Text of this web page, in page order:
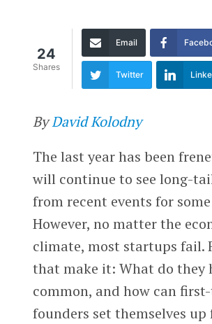
24
Shares
Email
Twitter
ByDavid Kolodny
The last year has been
will continue to see long-
from recent events for
However, no matter the
climate, most startups fail.
that make it: What do they
common, and how can
founders set themselves up